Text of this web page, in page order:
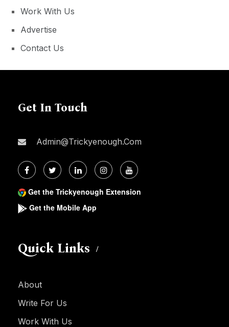
Work With Us
Advertise
Contact Us
Get In Touch
Admin@trickyenough.com
Get the Trickyenough Extension
Get the Mobile App
Quick Links
About
Write For Us
Work With Us